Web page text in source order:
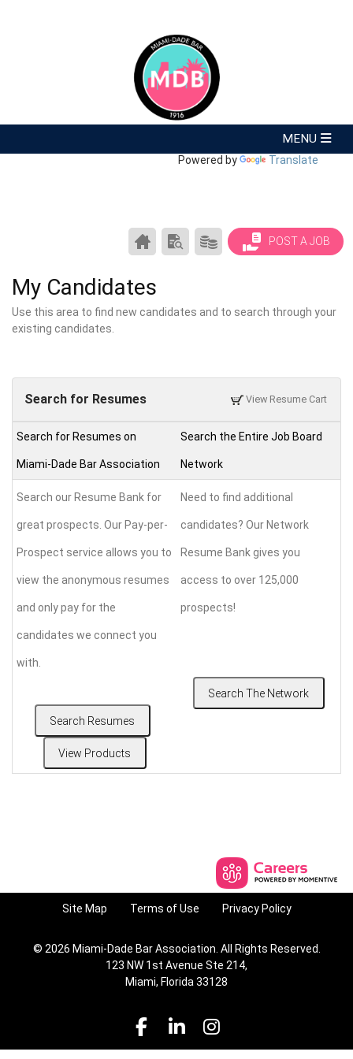
Powered by Translate
POST A JOB
PRODUCTS/PRICING
SEARCH
RESUMES
CAREER
CENTER
My Candidates
Use this area to find new candidates and to search through your
existing candidates.
View Resume Cart
Search for Resumes
Search for Resumes on
Miami-Dade Bar Association
Search the Entire Job Board
Network
Search our Resume Bank for
great prospects. Our Pay-per-
Prospect service allows you to
view the anonymous resumes
and only pay for the
candidates we connect you
with.
Need to find additional
candidates? Our Network
Resume Bank gives you
access to over 125,000
prospects!
Site Map Terms of Use Privacy Policy
© 2026 Miami-Dade Bar Association. All Rights Reserved.
123 NW 1st Avenue Ste 214,
Miami, Florida 33128